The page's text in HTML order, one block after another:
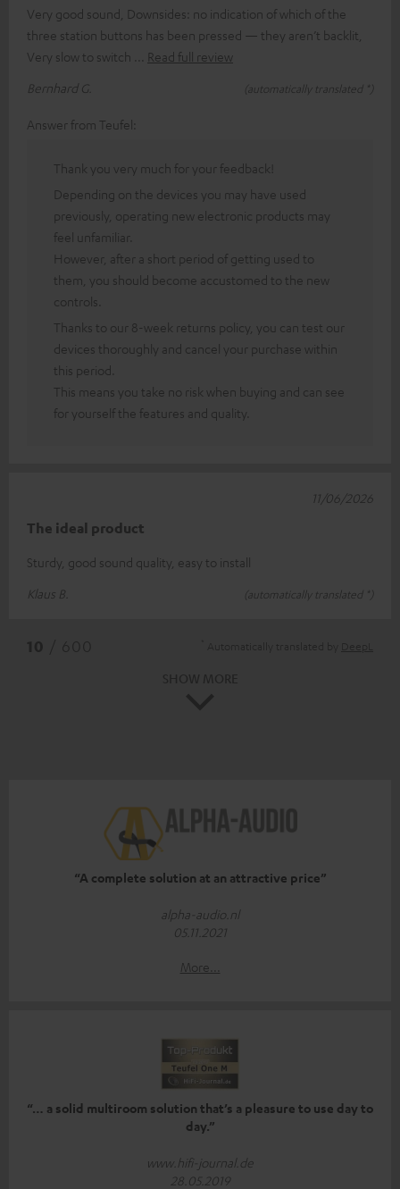
Very good sound, Downsides: no indication of which of the
three station buttons has been pressed — they aren’t backlit,
Very slow to switch
Read full review
Bernhard G.
(automatically translated *)
Answer from Teufel:
Thank you very much for your feedback!
Depending on the devices you may have used
previously, operating new electronic products may
feel unfamiliar.
However, after a short period of getting used to
them, you should become accustomed to the new
controls.
Thanks to our 8-week returns policy, you can test our
devices thoroughly and cancel your purchase within
this period.
This means you take no risk when buying and can see
for yourself the features and quality.
The ideal product
Sturdy, good sound quality, easy to install
Klaus B.
(automatically translated *)
11/06/2026
“A complete solution at an attractive price”
alpha-audio.nl
05.11.2021
More...
“… a solid multiroom solution that’s a pleasure to use day to
day.”
www.hifi-journal.de
28.05.2019